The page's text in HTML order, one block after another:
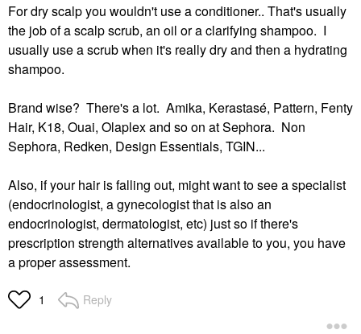
For dry scalp you wouldn't use a conditioner.. That's usually
the job of a scalp scrub, an oil or a clarifying shampoo. I
usually use a scrub when it's really dry and then a hydrating
shampoo.
Brand wise? There's a lot. Amika, Kerastasé, Pattern, Fenty
Hair, K18, Ouai, Olaplex and so on at Sephora. Non
Sephora, Redken, Design Essentials, TGIN...
Also, if your hair is falling out, might want to see a specialist
(endocrinologist, a gynecologist that is also an
endocrinologist, dermatologist, etc) just so if there's
prescription strength alternatives available to you, you have
a proper assessment.
1 Reply